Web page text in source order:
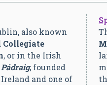
also known
Collegiate
, or in the Irish
, founded
and one of